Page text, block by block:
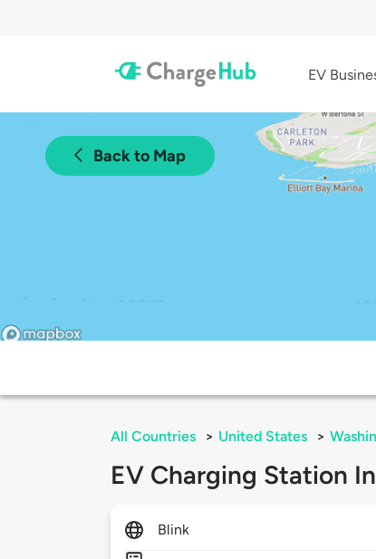
EV
Back to Map
All Countries > United States >
EV Charging Station
Blink